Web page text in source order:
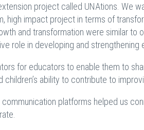
project called UNAtions. We
high impact project in terms of
and transformation were similar to
role in developing and strengthening
for educators to enable them to
ability to contribute to
platforms helped us